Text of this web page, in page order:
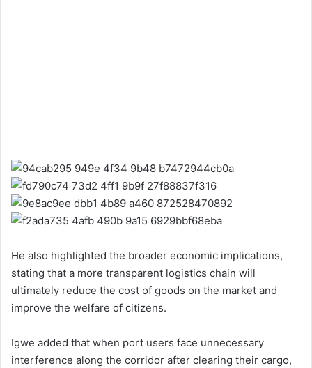
He also highlighted the broader economic implications,
stating that a more transparent logistics chain will
ultimately reduce the cost of goods on the market and
improve the welfare of citizens.
Igwe added that when port users face unnecessary
interference along the corridor after clearing their cargo,